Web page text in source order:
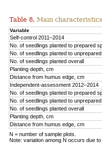
Table 8. Main
Variable
Self-control 2011–2014
No. of seedlings planted to prepared
No. of seedlings planted to
No. of seedlings planted overall
Planting depth, cm
Distance from humus edge, cm
Independent-assessment 2012–2014
No. of seedlings planted to prepared
No. of seedlings planted to
No. of seedlings planted overall
Planting depth, cm
Distance from humus edge, cm
N = number of sample plots.
Note: variation among N occurs due